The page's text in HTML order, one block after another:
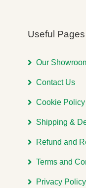
Useful Pages
Our
Contact Us
Cookie Policy
Shipping &
Refund and
Terms and
Privacy Policy